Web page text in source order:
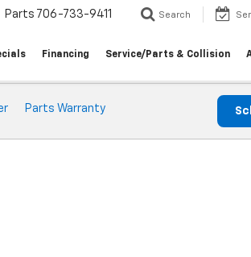
Parts 706-733-9411 Search
Financing Service/Parts & Collision
Parts Warranty